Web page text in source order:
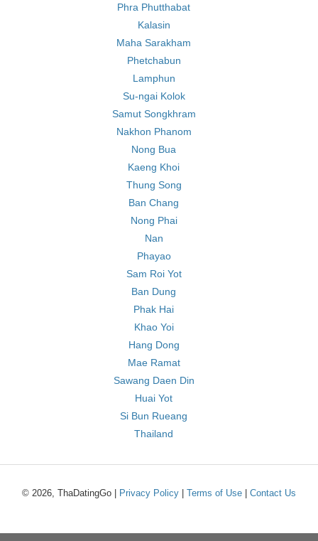
Phra Phutthabat
Kalasin
Maha Sarakham
Phetchabun
Lamphun
Su-ngai Kolok
Samut Songkhram
Nakhon Phanom
Nong Bua
Kaeng Khoi
Thung Song
Ban Chang
Nong Phai
Nan
Phayao
Sam Roi Yot
Ban Dung
Phak Hai
Khao Yoi
Hang Dong
Mae Ramat
Sawang Daen Din
Huai Yot
Si Bun Rueang
Thailand
© 2026, ThaDatingGo | Privacy Policy Terms of Use Contact Us